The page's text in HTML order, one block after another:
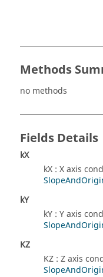
Methods
no methods
Fields Details
kX
kX : X axis
kY
kY : Y axis
KZ
KZ : Z axis